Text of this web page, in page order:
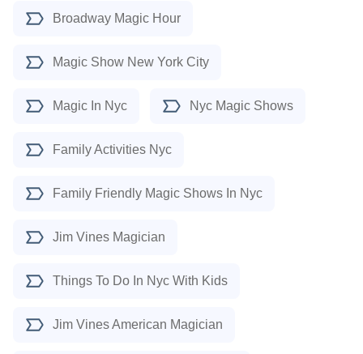
Broadway Magic Hour
Magic Show New York City
Magic In Nyc Nyc Magic Shows
Family Activities Nyc
Family Friendly Magic Shows In Nyc
Jim Vines Magician
Things To Do In Nyc With Kids
Jim Vines American Magician